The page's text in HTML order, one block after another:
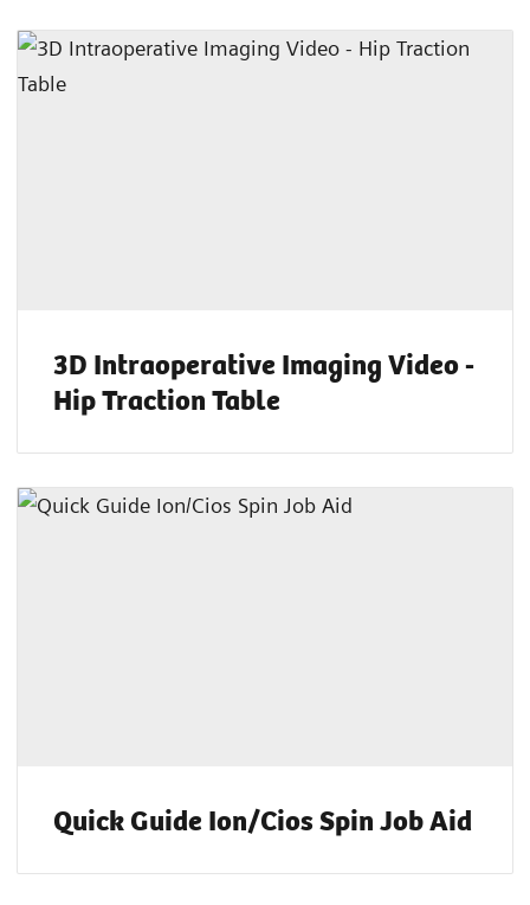
3D Intraoperative Imaging Video -
Hip Traction Table
Quick Guide Ion/Cios Spin Job Aid